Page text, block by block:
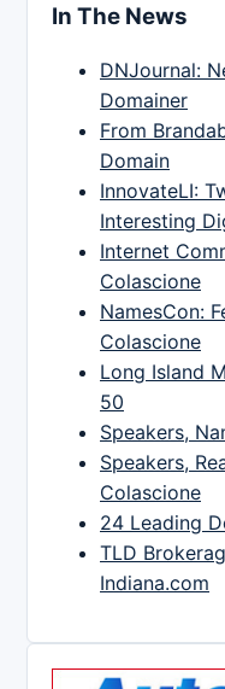
In The News
DNJournal:
Domainer
From
Domain
InnovateLI:
Interesting
Internet
Colascione
NamesCon:
Colascione
Long Island
50
Speakers,
Speakers,
Colascione
24 Leading
TLD
Indiana.com